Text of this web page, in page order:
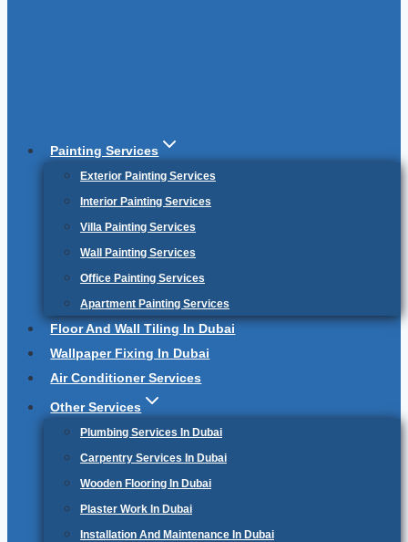
Painting Services
Exterior Painting Services
Interior Painting Services
Villa Painting Services
Wall Painting Services
Office Painting Services
Apartment Painting Services
Floor And Wall Tiling In Dubai
Wallpaper Fixing In Dubai
Air Conditioner Services
Other Services
Plumbing Services In Dubai
Carpentry Services In Dubai
Wooden Flooring In Dubai
Plaster Work In Dubai
Installation And Maintenance In Dubai